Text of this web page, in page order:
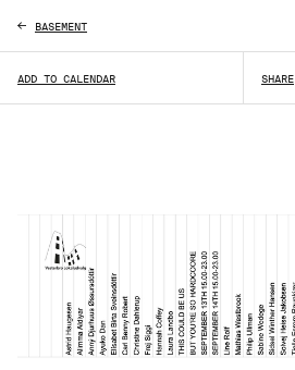
ADD TO CALENDAR SHARE
BASEMENT